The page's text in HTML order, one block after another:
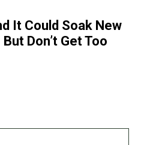
It Could Soak New
Don’t Get Too